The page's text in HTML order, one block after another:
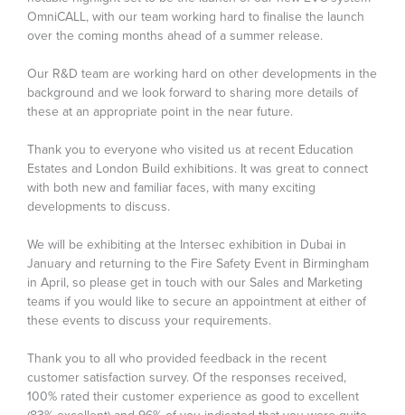
OmniCALL, with our team working hard to finalise the launch
over the coming months ahead of a summer release.
Our R&D team are working hard on other developments in the
background and we look forward to sharing more details of
these at an appropriate point in the near future.
Thank you to everyone who visited us at recent Education
Estates and London Build exhibitions. It was great to connect
with both new and familiar faces, with many exciting
developments to discuss.
We will be exhibiting at the Intersec exhibition in Dubai in
January and returning to the Fire Safety Event in Birmingham
in April, so please get in touch with our Sales and Marketing
teams if you would like to secure an appointment at either of
these events to discuss your requirements.
Thank you to all who provided feedback in the recent
customer satisfaction survey. Of the responses received,
100% rated their customer experience as good to excellent